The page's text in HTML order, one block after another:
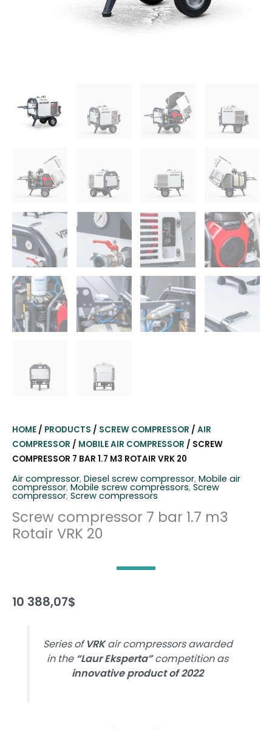
HOME / PRODUCTS / SCREW COMPRESSOR / AIR
COMPRESSOR / MOBILE AIR COMPRESSOR / SCREW
COMPRESSOR 7 BAR 1.7 M3 ROTAIR VRK 20
Air compressor, Diesel screw compressor, Mobile air
compressor, Mobile screw compressors, Screw
compressor, Screw compressors
Screw compressor 7 bar 1.7 m3
Rotair VRK 20
10 388,07$
Series ofVRKair compressors awarded
in the “Laur Eksperta”competition as
innovative product of 2022